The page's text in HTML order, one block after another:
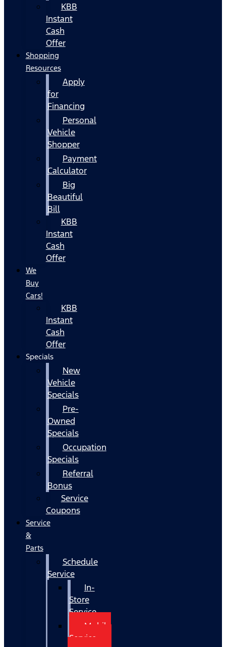
KBB
Instant
Cash
Offer
Shopping
Resources
Apply
for
Financing
Personal
Vehicle
Shopper
Payment
Calculator
Big
Beautiful
Bill
KBB
Instant
Cash
Offer
We
Buy
Cars!
KBB
Instant
Cash
Offer
Specials
New
Vehicle
Specials
Pre-
Owned
Specials
Occupation
Specials
Referral
Bonus
Service
Coupons
Service
&
Parts
Schedule
Service
In-
Store
Service
Mobile
Service